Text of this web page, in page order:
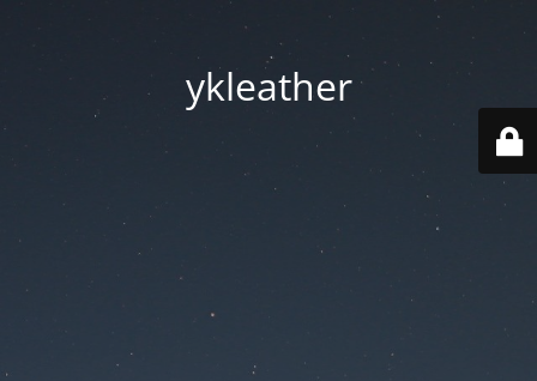
ykleather